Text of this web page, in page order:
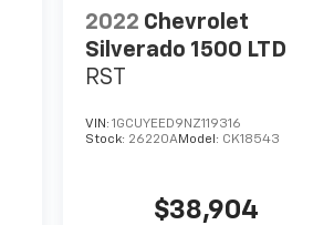
2022 Chevrolet
Silverado 1500 LTD
RST
VIN: 1GCUYEED9NZ119316
Stock: 26220AModel: CK18543
$38,904